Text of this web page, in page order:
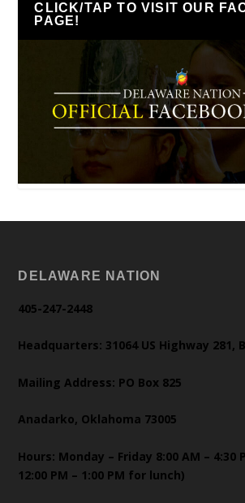
CLICK/TAP TO VISIT OUR
PAGE!
DELAWARE NATION
405-247-2448
Headquarters: 31064 US Highway 281,
Mailing Address: PO Box 825
Anadarko, Oklahoma 73005
Hours: Monday – Friday 8:00 AM –
12:00 PM – 1:00 PM for lunch)